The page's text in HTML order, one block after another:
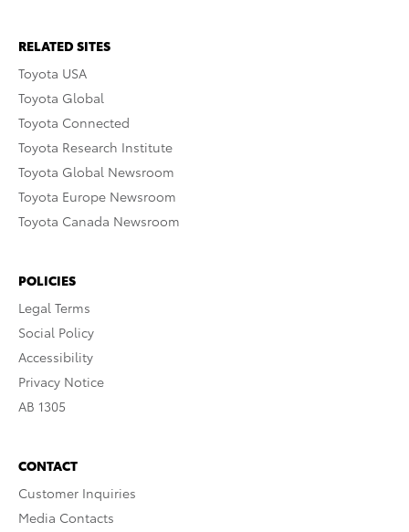
RELATED SITES
Toyota USA
Toyota Global
Toyota Connected
Toyota Research Institute
Toyota Global Newsroom
Toyota Europe Newsroom
Toyota Canada Newsroom
POLICIES
Legal Terms
Social Policy
Accessibility
Privacy Notice
AB 1305
CONTACT
Customer Inquiries
Media Contacts